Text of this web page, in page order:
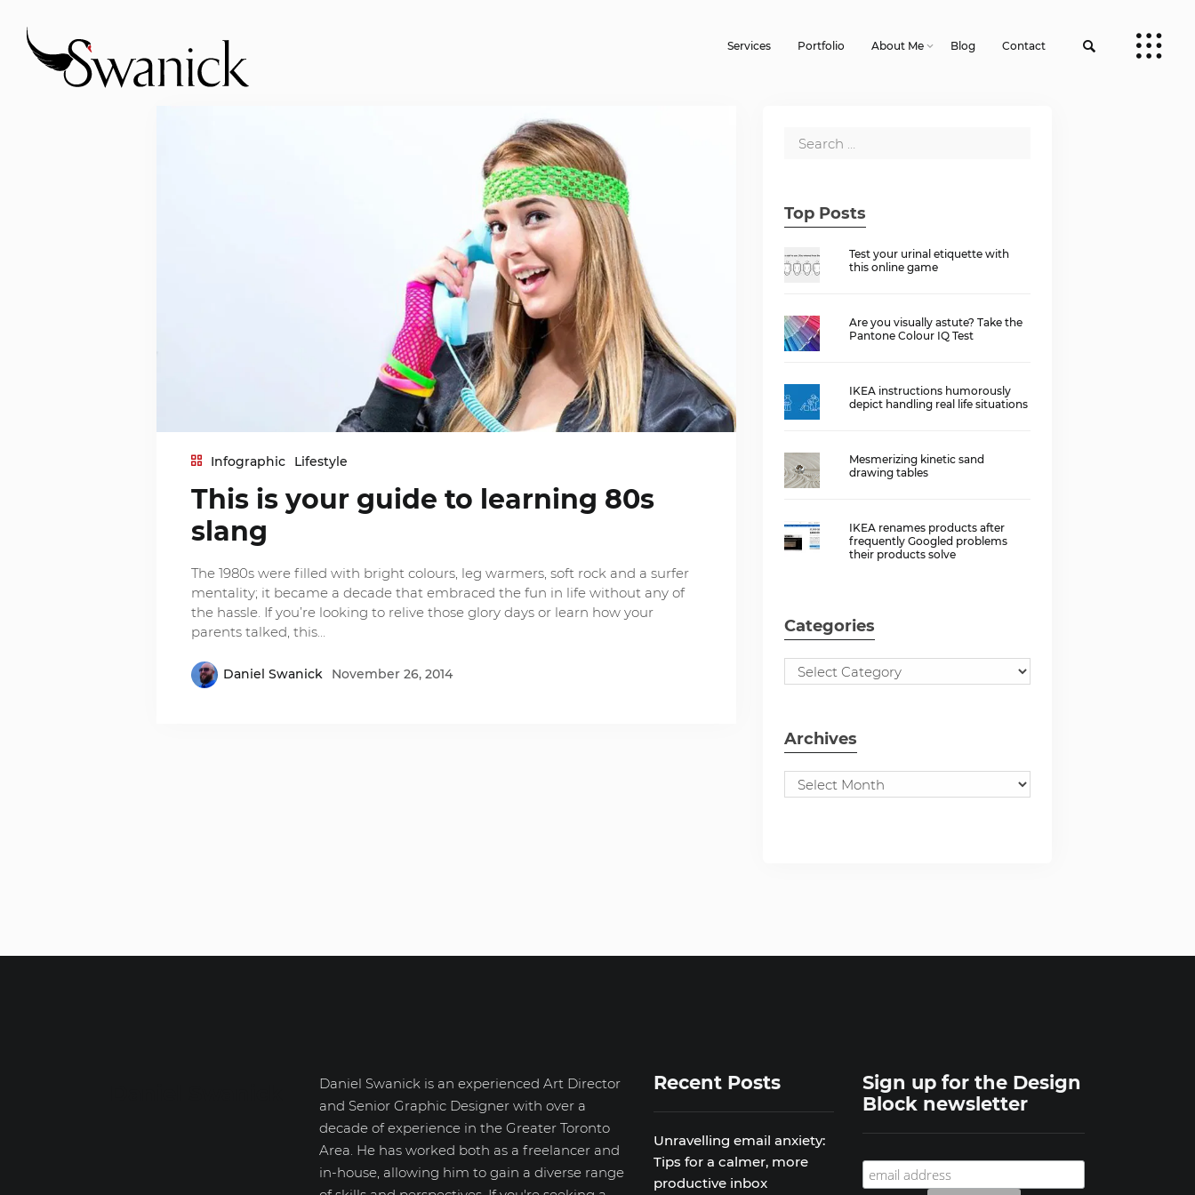
Services Portfolio About Me Blog Contact
Infographic Lifestyle
This is your guide to learning 80s
slang
The 1980s were filled with bright colours, leg warmers, soft rock and a surfer
mentality; it became a decade that embraced the fun in life without any of
the hassle. If you’re looking to relive those glory days or learn how your
parents talked, this…
Daniel Swanick November 26, 2014
Top Posts
Test your urinal etiquette with
this online game
Are you visually astute? Take the
Pantone Colour IQ Test
IKEA instructions humorously
depict handling real life situations
Mesmerizing kinetic sand
drawing tables
IKEA renames products after
frequently Googled problems
their products solve
Categories
Archives
Daniel Swanick is an experienced Art Director
and Senior Graphic Designer with over a
decade of experience in the Greater Toronto
Area. He has worked both as a freelancer and
in-house, allowing him to gain a diverse range
Recent Posts
Unravelling email anxiety:
Tips for a calmer, more
productive inbox
Sign up for the Design
Block newsletter